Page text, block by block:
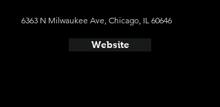
6363 N Milwaukee Ave, Chicago, IL 60646
Website